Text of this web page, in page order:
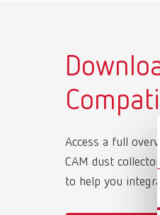
Access a full
CAM dust
to help you